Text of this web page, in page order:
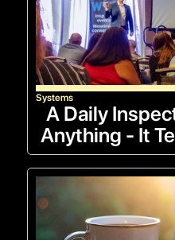
Systems
A Daily
Anything - It